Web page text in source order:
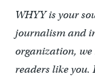
WHYY is your
journalism and
organization,
readers like you.